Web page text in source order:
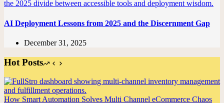
AI Deployment Lessons from 2025 and the Discernment Gap
December 31, 2025
Hot Posts
How Smart Automation Solves Multi Channel eCommerce Chaos